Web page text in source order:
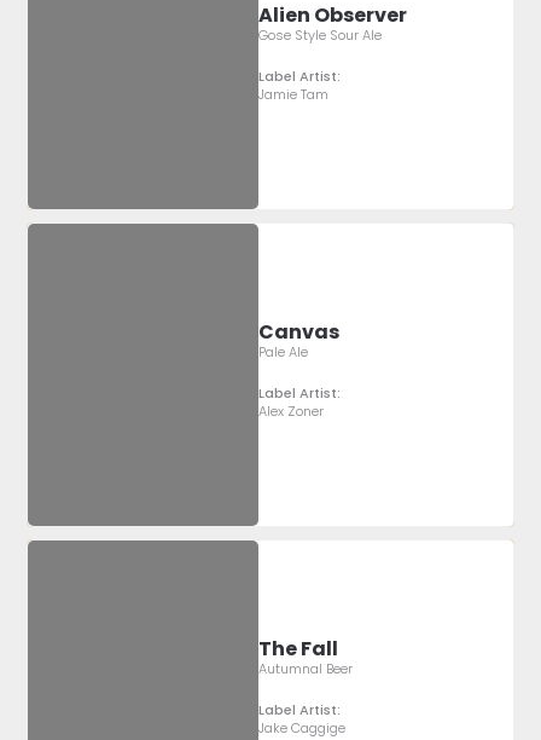
Alien Observer
Gose Style Sour Ale
Label Artist:
Jamie Tam
Canvas
Pale Ale
Label Artist:
Alex Zoner
The Fall
Autumnal Beer
Label Artist:
Jake Caggige